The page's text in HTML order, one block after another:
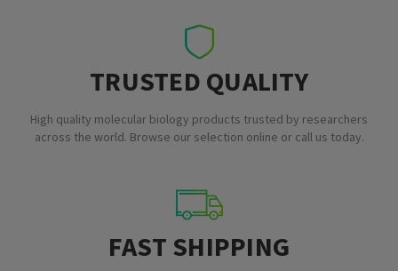
TRUSTED QUALITY
High quality molecular biology products trusted by researchers
across the world. Browse our selection online or call us today.
FAST SHIPPING